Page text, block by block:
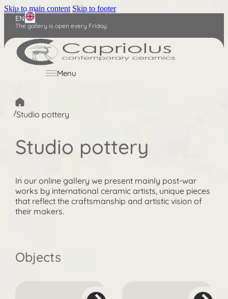
Skip to main content Skip to footer
The gallery is open every Friday
EN
Menu
/Studio pottery
Studio pottery
In our online gallery we present mainly post-war
works by international ceramic artists, unique pieces
that reflect the craftsmanship and artistic vision of
their makers.
Objects